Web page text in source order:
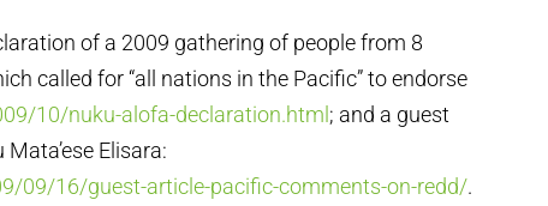
of a 2009 gathering of people from 8
called for “all nations in the Pacific” to endorse
10/nuku-alofa-declaration.html ; and a guest
Elisara:
09/16/guest-article-pacific-comments-on-redd/.